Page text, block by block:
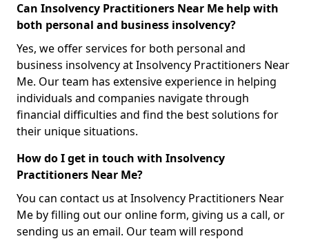
Can Insolvency Practitioners Near Me help with
both personal and business insolvency?
Yes, we offer services for both personal and
business insolvency at Insolvency Practitioners Near
Me. Our team has extensive experience in helping
individuals and companies navigate through
financial difficulties and find the best solutions for
their unique situations.
How do I get in touch with Insolvency
Practitioners Near Me?
You can contact us at Insolvency Practitioners Near
Me by filling out our online form, giving us a call, or
sending us an email. Our team will respond